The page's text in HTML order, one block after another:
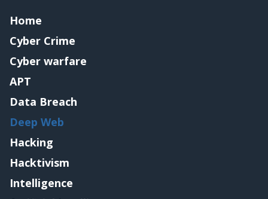
Home
Cyber Crime
Cyber warfare
APT
Data Breach
Deep Web
Hacking
Hacktivism
Intelligence